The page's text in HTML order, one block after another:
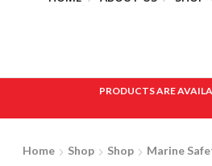
PRODUCTS ARE
Home Shop Shop Marine